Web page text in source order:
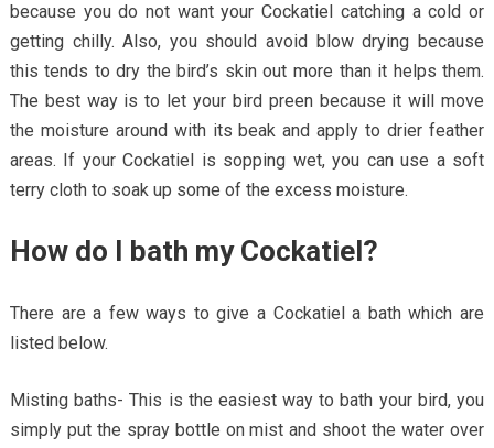
because you do not want your Cockatiel catching a cold or
getting chilly. Also, you should avoid blow drying because
this tends to dry the bird’s skin out more than it helps them.
The best way is to let your bird preen because it will move
the moisture around with its beak and apply to drier feather
areas. If your Cockatiel is sopping wet, you can use a soft
terry cloth to soak up some of the excess moisture.
How do I bath my Cockatiel?
There are a few ways to give a Cockatiel a bath which are
listed below.
Misting baths- This is the easiest way to bath your bird, you
simply put the spray bottle on mist and shoot the water over